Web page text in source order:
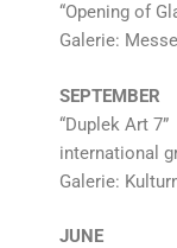
“Opening of
Galerie:
SEPTEMBER
“Duplek Art 7”
international
Galerie:
JUNE